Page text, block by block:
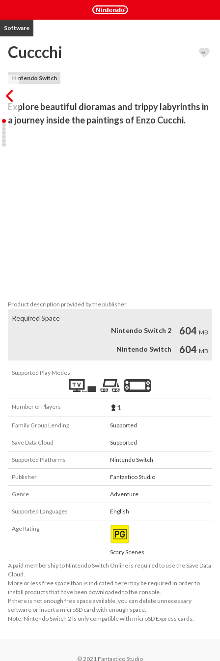
Software
Cuccchi
Nintendo Switch
Explore beautiful dioramas and trippy labyrinths in
a journey inside the paintings of Enzo Cucchi.
Product description provided by the publisher.
Required Space
Nintendo Switch 2
604 MB
Nintendo Switch 604 MB
Supported Play Modes
Number of Players 1
Family Group Lending Supported
Save Data Cloud Supported
Supported Platforms Nintendo Switch
Publisher Fantastico Studio
Genre Adventure
Supported Languages English
Age Rating
Scary Scenes
A paid membership to Nintendo Switch Online is required to use the Save Data
Cloud.
More or less free space than is indicated here may be required in order to
install products that have been downloaded to the console.
If there is not enough free space available, you can delete unnecessary
software or insert a microSD card with enough space.
Note: Nintendo Switch 2 is only compatible with microSD Express cards.
© 2021 Fantastico Studio